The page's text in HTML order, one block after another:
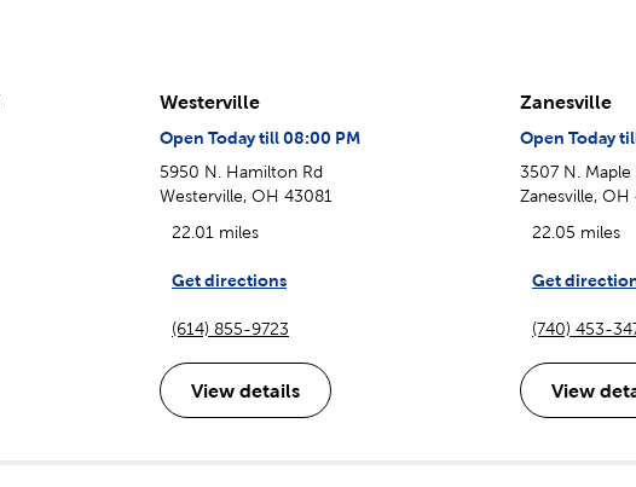
Westerville
Open Today till 08:00 PM
5950 N. Hamilton Rd
Westerville, OH 43081
22.01 miles
Get directions
(614) 855-9723
View details
Zanesville
Open Today
3507 N. Maple
Zanesville, OH
22.05 miles
Get
(740) 453-
View